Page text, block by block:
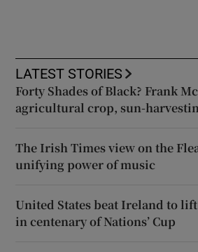
LATEST STORIES
Forty Shades of Black? Frank
agricultural crop, sun-
The Irish Times view on the
unifying power of music
United States beat Ireland to
in centenary of Nations’ Cup